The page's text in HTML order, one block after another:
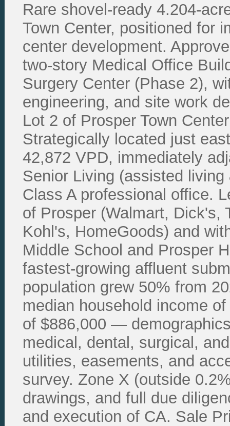
Rare shovel-ready 4.204-
Town Center, positioned for
center development.
two-story Medical Office
Surgery Center (Phase 2),
engineering, and site work
Lot 2 of Prosper Town
Strategically located just
42,872 VPD, immediately
Senior Living (assisted
Class A professional office.
of Prosper (Walmart, Dick's,
Kohl's, HomeGoods) and
Middle School and Prosper
fastest-growing affluent
population grew 50% from
median household income
of $886,000 —
medical, dental, surgical,
utilities, easements, and
survey. Zone X (outside
drawings, and full due
and execution of CA. Sale